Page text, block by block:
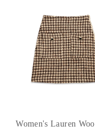
Women's Lauren